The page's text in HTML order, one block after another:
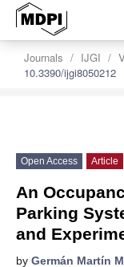
Journals IJGI
10.3390/ijgi8050212
Open Access Article
An
Parking
and
by Germán Martín